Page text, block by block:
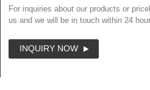
For inquiries about our products or
us and we will be in touch within 24
INQUIRY NOW